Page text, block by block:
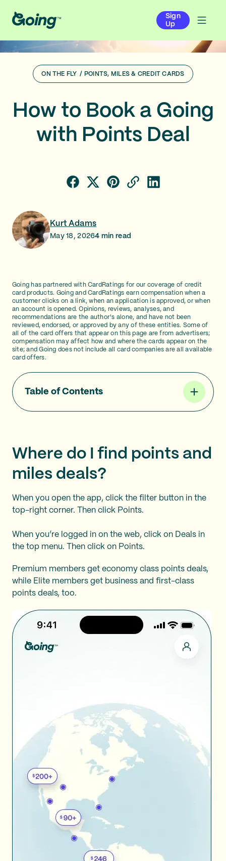
Sign
Up
ON THE FLY / POINTS, MILES & CREDIT CARDS
How to Book a Going
with Points Deal
Kurt Adams
May 18, 20264 min read
Going has partnered with CardRatings for our coverage of credit
card products. Going and CardRatings earn compensation when a
customer clicks on a link, when an application is approved, or when
an account is opened. Opinions, reviews, analyses, and
recommendations are the author's alone, and have not been
reviewed, endorsed, or approved by any of these entities. Some of
all of the card offers that appear on this page are from advertisers;
compensation may affect how and where the cards appear on the
site; and Going does not include all card companies are all available
card offers.
Table of Contents
Where do I find points and
miles deals?
When you open the app, click the filter button in the
top-right corner. Then click Points.
When you’re logged in on the web, click on Deals in
the top menu. Then click on Points.
Premium members get economy class points deals,
while Elite members get business and first-class
points deals, too.